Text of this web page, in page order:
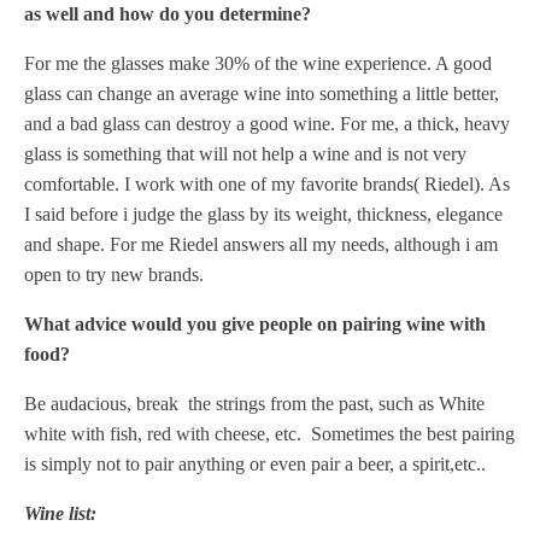
as well and how do you determine?
For me the glasses make 30% of the wine experience. A good
glass can change an average wine into something a little better,
and a bad glass can destroy a good wine. For me, a thick, heavy
glass is something that will not help a wine and is not very
comfortable. I work with one of my favorite brands( Riedel). As
I said before i judge the glass by its weight, thickness, elegance
and shape. For me Riedel answers all my needs, although i am
open to try new brands.
What advice would you give people on pairing wine with
food?
Be audacious, break the strings from the past, such as White
white with fish, red with cheese, etc. Sometimes the best pairing
is simply not to pair anything or even pair a beer, a spirit,etc..
Wine list: